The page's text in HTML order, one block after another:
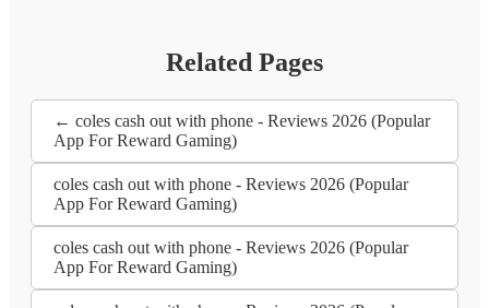
Related Pages
← coles cash out with phone - Reviews 2026 (Popular
App For Reward Gaming)
coles cash out with phone - Reviews 2026 (Popular
App For Reward Gaming)
coles cash out with phone - Reviews 2026 (Popular
App For Reward Gaming)